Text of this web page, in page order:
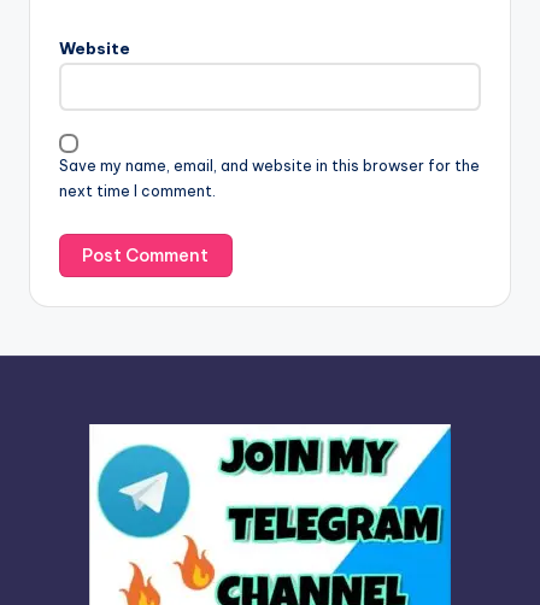
Website
Save my name, email, and website in this browser for the
next time I comment.
a
i
v
e
: